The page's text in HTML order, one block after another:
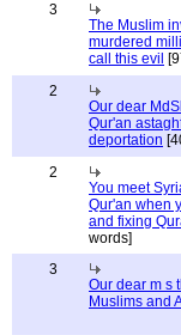
3
The Muslim
murdered
call this evil
2
Our dear
Qur'an
deportation
2
You meet
Qur'an when
and fixing
words]
3
Our dear m s
Muslims and